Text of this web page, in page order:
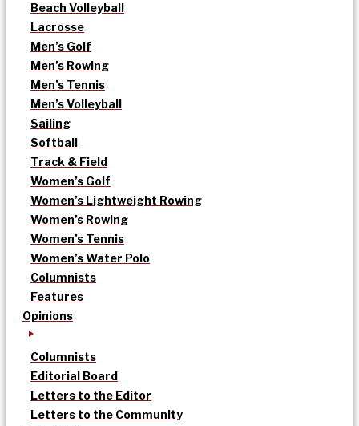
Beach Volleyball
Lacrosse
Men’s Golf
Men’s Rowing
Men’s Tennis
Men’s Volleyball
Sailing
Softball
Track & Field
Women’s Golf
Women’s Lightweight Rowing
Women’s Rowing
Women’s Tennis
Women’s Water Polo
Columnists
Features
Opinions
Columnists
Editorial Board
Letters to the Editor
Letters to the Community